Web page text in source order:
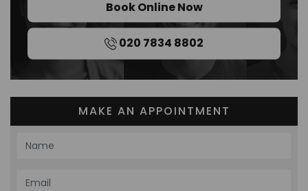
Book Online Now
020 7834 8802
MAKE AN APPOINTMENT